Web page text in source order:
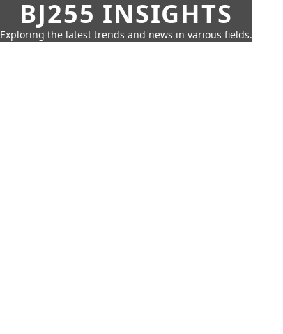
BJ255 INSIGHTS
Exploring the latest trends and news in various fields.